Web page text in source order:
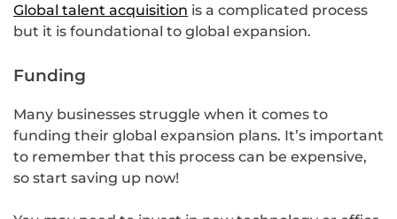
Global talent acquisition is a complicated process
but it is foundational to global expansion.
Funding
Many businesses struggle when it comes to
funding their global expansion plans. It’s important
to remember that this process can be expensive,
so start saving up now!